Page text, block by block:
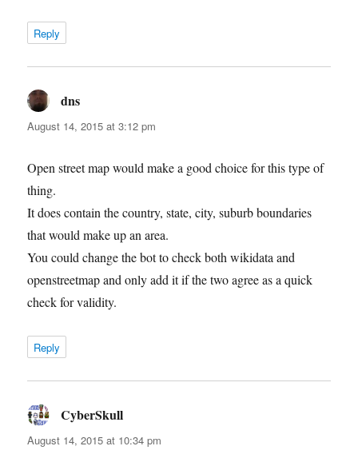
Reply
dns
August 14, 2015 at 3:12 pm
Open street map would make a good choice for this type of
thing.
It does contain the country, state, city, suburb boundaries
that would make up an area.
You could change the bot to check both wikidata and
openstreetmap and only add it if the two agree as a quick
check for validity.
Reply
CyberSkull
August 14, 2015 at 10:34 pm